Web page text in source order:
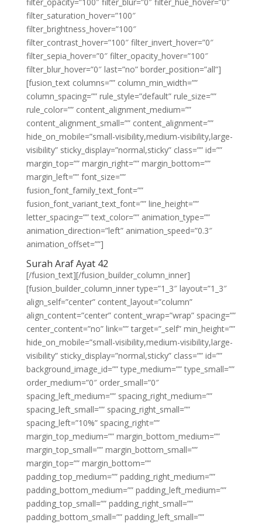
filter_saturation_hover=”100″
filter_brightness_hover=”100″
filter_contrast_hover=”100″ filter_invert_hover=”0″
filter_sepia_hover=”0″ filter_opacity_hover=”100″
filter_blur_hover=”0″ last=”no” border_position=”all”]
[fusion_text columns=”” column_min_width=””
column_spacing=”” rule_style=”default” rule_size=””
rule_color=”” content_alignment_medium=””
content_alignment_small=”” content_alignment=””
hide_on_mobile=”small-visibility,medium-visibility,large-
visibility” sticky_display=”normal,sticky” class=”” id=””
margin_top=”” margin_right=”” margin_bottom=””
margin_left=”” font_size=””
fusion_font_family_text_font=””
fusion_font_variant_text_font=”” line_height=””
letter_spacing=”” text_color=”” animation_type=””
animation_direction=”left” animation_speed=”0.3″
animation_offset=””]
Surah Araf Ayat 42
[/fusion_text][/fusion_builder_column_inner]
[fusion_builder_column_inner type=”1_3″ layout=”1_3″
align_self=”center” content_layout=”column”
align_content=”center” content_wrap=”wrap” spacing=””
center_content=”no” link=”” target=”_self” min_height=””
hide_on_mobile=”small-visibility,medium-visibility,large-
visibility” sticky_display=”normal,sticky” class=”” id=””
background_image_id=”” type_medium=”” type_small=””
order_medium=”0″ order_small=”0″
spacing_left_medium=”” spacing_right_medium=””
spacing_left_small=”” spacing_right_small=””
spacing_left=”10%” spacing_right=””
margin_top_medium=”” margin_bottom_medium=””
margin_top_small=”” margin_bottom_small=””
margin_top=”” margin_bottom=””
padding_top_medium=”” padding_right_medium=””
padding_bottom_medium=”” padding_left_medium=””
padding_top_small=”” padding_right_small=””
padding_bottom_small=”” padding_left_small=””